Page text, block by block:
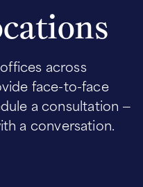
across
face-to-face
a consultation —
a conversation.